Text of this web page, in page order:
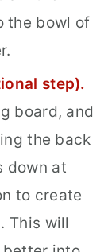
the bowl of
step).
board, and
the back
down at
to create
This will